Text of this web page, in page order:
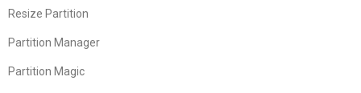
Resize Partition
Partition Manager
Partition Magic